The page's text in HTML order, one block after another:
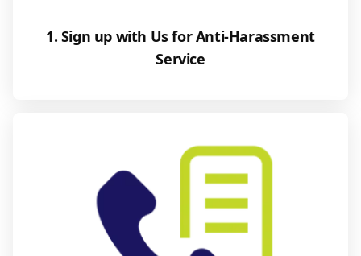
1. Sign up with Us for Anti-Harassment
Service